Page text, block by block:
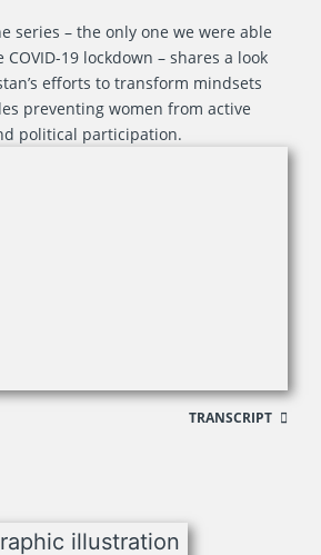
series – the only one we were able
19 lockdown – shares a look
efforts to transform mindsets
preventing women from active
political participation.
TRANSCRIPT